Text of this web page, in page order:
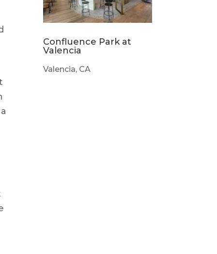
Confluence Park at
Valencia
Valencia, CA